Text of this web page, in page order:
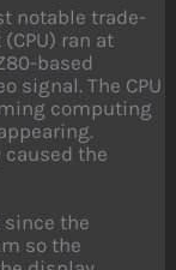
notable trade-
ran at
based
signal. The CPU
computing
caused the
the
so the